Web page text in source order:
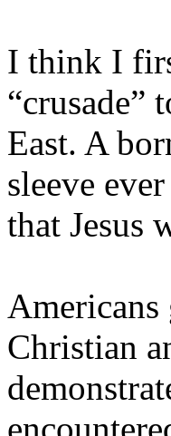
I think I
“crusade”
East. A
sleeve
that Jesus
Americans
Christian